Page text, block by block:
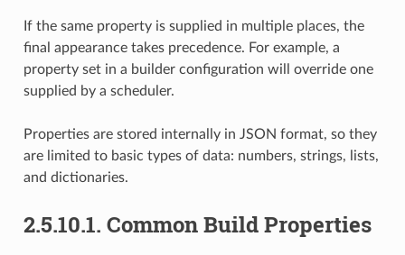
If the same property is supplied in multiple places, the
final appearance takes precedence. For example, a
property set in a builder configuration will override one
supplied by a scheduler.
Properties are stored internally in JSON format, so they
are limited to basic types of data: numbers, strings, lists,
and dictionaries.
2.5.10.1. Common Build Properties